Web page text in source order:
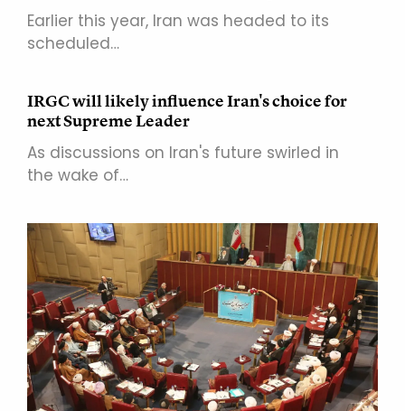
Earlier this year, Iran was headed to its
scheduled…
IRGC will likely influence Iran's choice for
next Supreme Leader
As discussions on Iran's future swirled in
the wake of…